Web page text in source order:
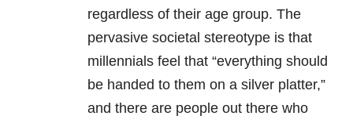
regardless of their age group. The
pervasive societal stereotype is that
millennials feel that “everything should
be handed to them on a silver platter,”
and there are people out there who